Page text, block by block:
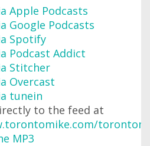
Apple Podcasts
Google Podcasts
Spotify
Podcast Addict
Stitcher
Overcast
tunein
to the feed at
MP3